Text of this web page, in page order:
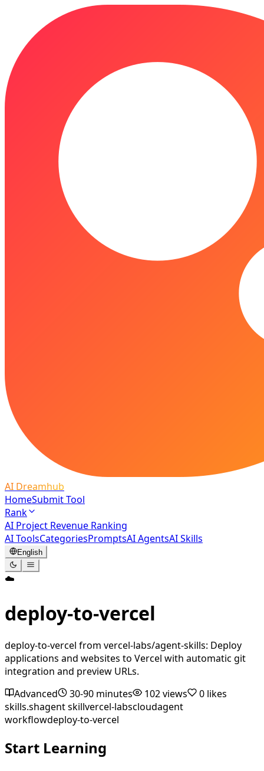
AI Dreamhub
HomeSubmit Tool
Rank
AI Project Revenue Ranking
AI ToolsCategoriesPromptsAI AgentsAI Skills
English
☁️
deploy-to-vercel
deploy-to-vercel from vercel-labs/agent-skills: Deploy
applications and websites to Vercel with automatic git
integration and preview URLs.
Advanced
30-90 minutes 102views 0 likes
skills.shagent skillvercel-labscloudagent
workflowdeploy-to-vercel
Start Learning